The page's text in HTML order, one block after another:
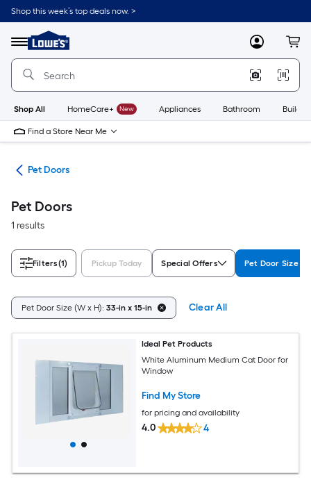
Skip
to
content
Shop this week’s top deals now. >
Menu
Link
to
Lowe's
Improvement
Home
Page
MyLowes
Shop All HomeCare+ New Appliances Bathroom
Find a Store Near Me
Pet Doors
Pet Doors
1 results
Filters(1) Pickup Today Special Offers Pet Door Size
Pet Door Size (W x H): 33-in x 15-in Clear All
Ideal Pet Products
White Aluminum Medium Cat Door for
Window
Find My Store
for pricing and availability
4.0 4